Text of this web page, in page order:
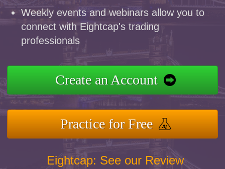
Weekly events and webinars allow you to
connect with Eightcap's trading
professionals
Create an Account
Practice for Free
Eightcap: See our Review